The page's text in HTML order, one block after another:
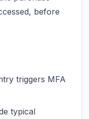
before
triggers MFA
typical